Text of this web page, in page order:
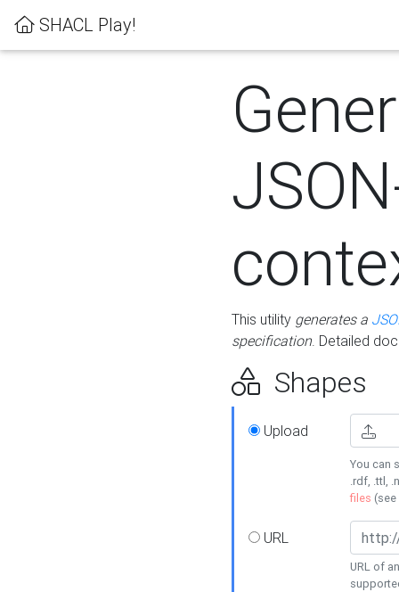
SHACL Play!
This utility generates a
specification. Detailed
Shapes
Upload
You can
.rdf, .ttl,
files (see
URL
URL of